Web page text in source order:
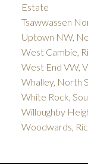
Estate
Tsawwassen
Uptown NW,
West Cambie,
West End VW,
Whalley, North
White Rock,
Willoughby
Woodwards,